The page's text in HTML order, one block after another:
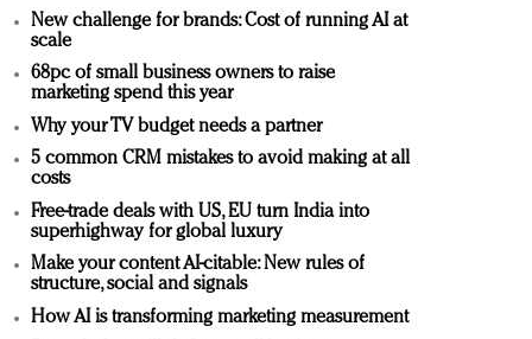
New challenge for brands: Cost of running AI at
scale
68pc of small business owners to raise
marketing spend this year
Why your TV budget needs a partner
5 common CRM mistakes to avoid making at all
costs
Free-trade deals with US, EU turn India into
superhighway for global luxury
Make your content AI-citable: New rules of
structure, social and signals
How AI is transforming marketing measurement